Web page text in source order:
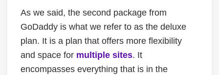
As we said, the second package from
GoDaddy is what we refer to as the deluxe
plan. It is a plan that offers more flexibility
and space for multiple sites. It
encompasses everything that is in the